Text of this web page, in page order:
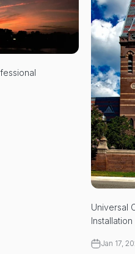
Universal
Installation
Jan 17,